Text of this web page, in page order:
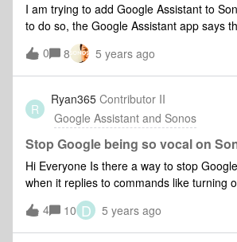
I am trying to add Google Assistant to
to do so, the Google Assistant app says
found. I've reset my router factory reset
no luck.
0 8 5 years ago
R
Ryan365 Contributor II
Google Assistant and Sonos
Stop Google being so vocal on
Hi Everyone Is there a way to stop Google being so vocal
when it replies to commands like turning off
my Google home device it just chimes but
it replies with some thing like. "OK turning
4 10 D 5 years ago